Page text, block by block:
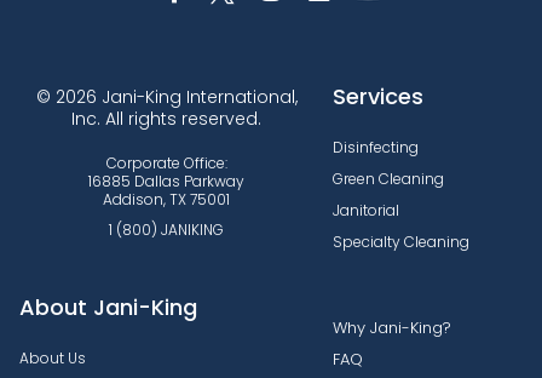
© 2026 Jani-King International,
Inc. All rights reserved.
Corporate Office:
16885 Dallas Parkway
Addison, TX 75001
1 (800) JANIKING
Services
Disinfecting
Green Cleaning
Janitorial
Specialty Cleaning
About Jani-King
About Us
Why Jani-King?
FAQ